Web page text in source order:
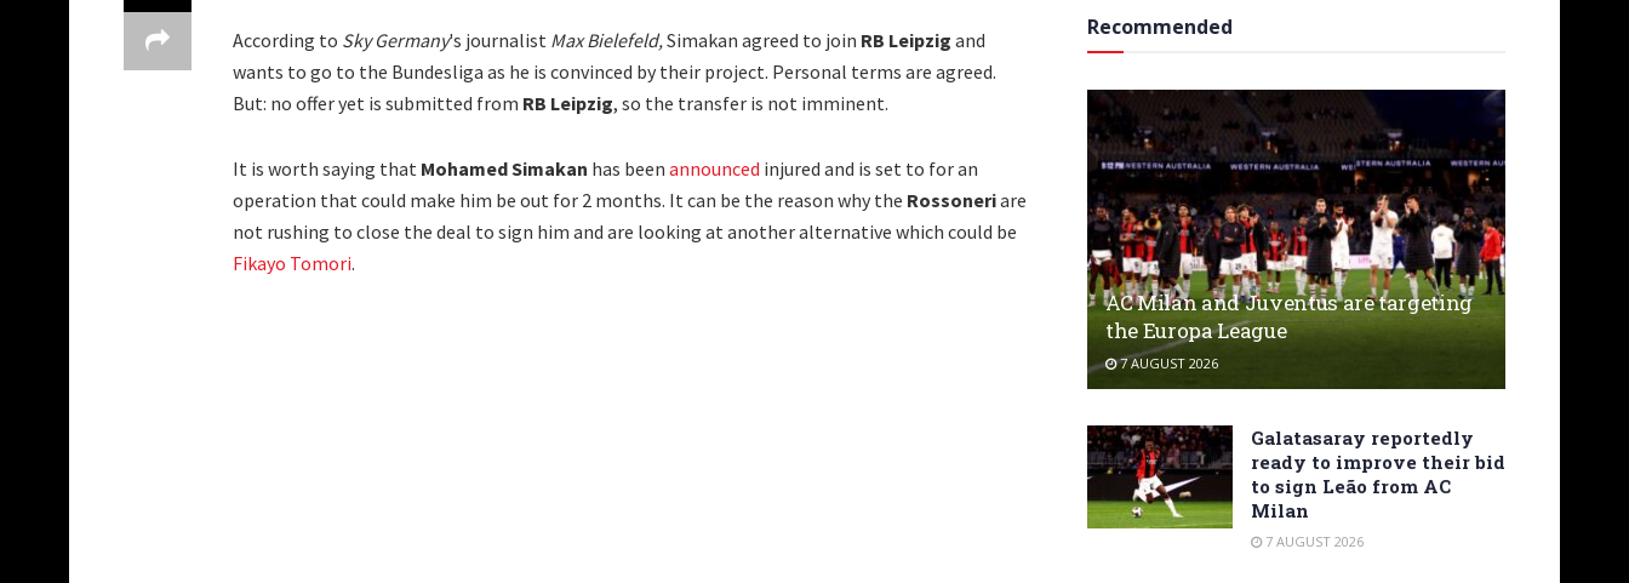
According to Sky Germany's journalist Max Bielefeld,Simakan agreed to join RB Leipzig and
wants to go to the Bundesliga as he is convinced by their project. Personal terms are agreed.
But: no offer yet is submitted from RB Leipzig, so the transfer is not imminent.
It is worth saying that Mohamed Simakan has been announced injured and is set to for an
operation that could make him be out for 2 months. It can be the reason why the Rossoneriare
not rushing to close the deal to sign him and are looking at another alternative which could be
Fikayo Tomori.
Recommended
AC Milan and Juventus are targeting
the Europa League
7 AUGUST 2026
Galatasaray reportedly
ready to improve their bid
to sign Leão from AC
Milan
7 AUGUST 2026